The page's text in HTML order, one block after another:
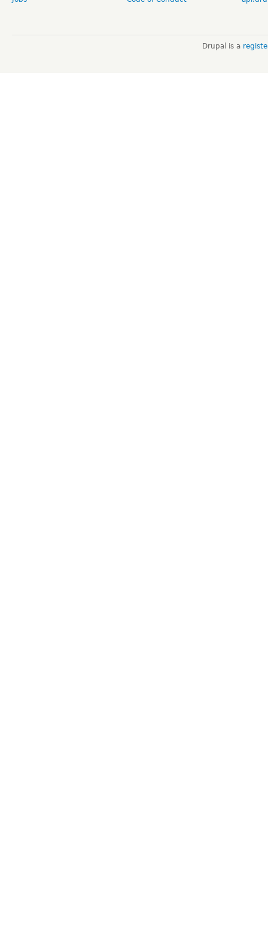
Drupal is a